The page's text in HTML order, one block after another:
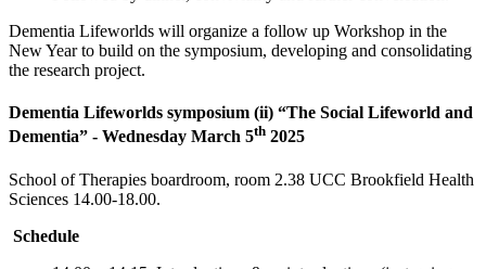
Dementia Lifeworlds will organize a follow up Workshop in the
New Year to build on the symposium, developing and consolidating
the research project.
Dementia Lifeworlds symposium (ii) “The Social Lifeworld and
Dementia” - Wednesday March 5th 2025
School of Therapies boardroom, room 2.38 UCC Brookfield Health
Sciences 14.00-18.00.
Schedule